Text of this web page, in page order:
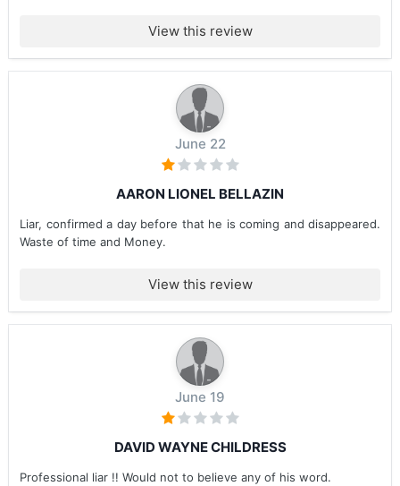
View this review
June 22
AARON LIONEL BELLAZIN
Liar, confirmed a day before that he is coming and disappeared.
Waste of time and Money.
View this review
June 19
DAVID WAYNE CHILDRESS
Professional liar !! Would not to believe any of his word.